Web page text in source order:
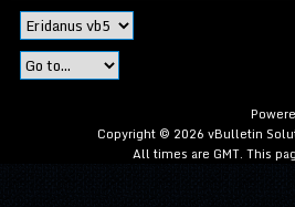
Copyright © 2026 vBulletin
All times are GMT. This